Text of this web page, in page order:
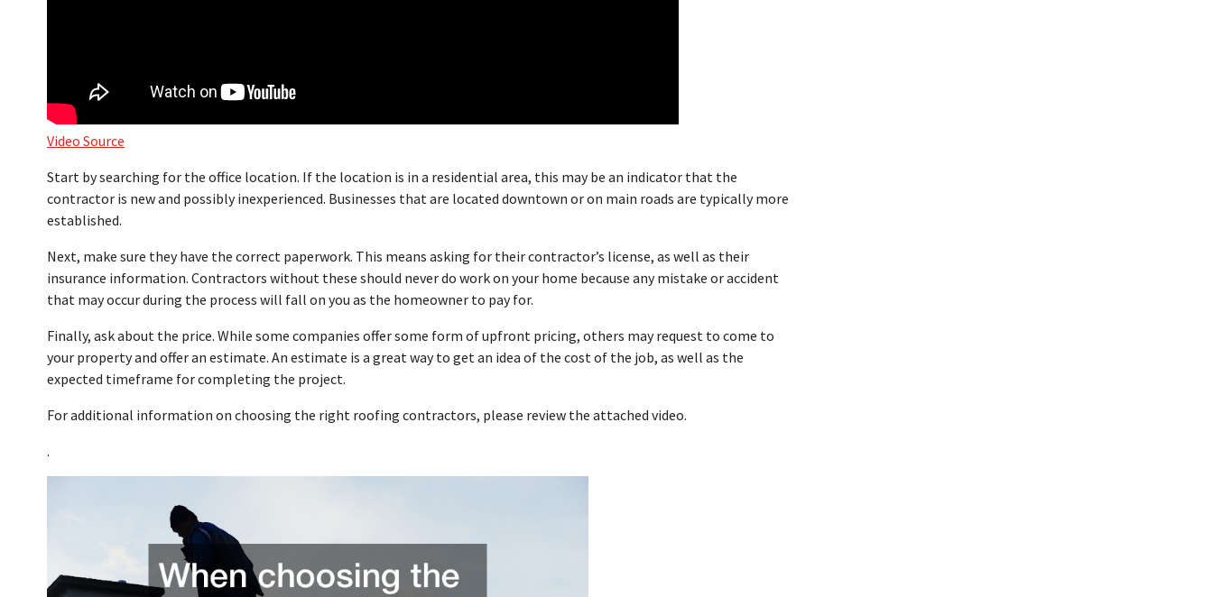
Video Source
Start by searching for the office location. If the location is in a residential area, this may be an indicator that the
contractor is new and possibly inexperienced. Businesses that are located downtown or on main roads are typically more
established.
Next, make sure they have the correct paperwork. This means asking for their contractor’s license, as well as their
insurance information. Contractors without these should never do work on your home because any mistake or accident
that may occur during the process will fall on you as the homeowner to pay for.
Finally, ask about the price. While some companies offer some form of upfront pricing, others may request to come to
your property and offer an estimate. An estimate is a great way to get an idea of the cost of the job, as well as the
expected timeframe for completing the project.
For additional information on choosing the right roofing contractors, please review the attached video.
.